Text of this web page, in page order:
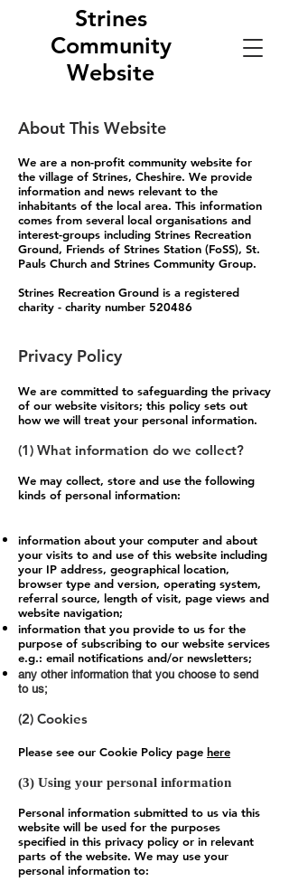
Strines
Community
Website
About This Website
We are a non-profit community website for
the village of Strines, Cheshire. We provide
information and news relevant to the
inhabitants of the local area. This information
comes from several local organisations and
interest-groups including Strines Recreation
Ground, Friends of Strines Station (FoSS), St.
Pauls Church and Strines Community Group.
Strines Recreation Ground is a registered
charity - charity number 520486
Privacy Policy
We are committed to safeguarding the privacy
of our website visitors; this policy sets out
how we will treat your personal information.
(1) What information do we collect?
We may collect, store and use the following
kinds of personal information:
information about your computer and about
your visits to and use of this website including
your IP address, geographical location,
browser type and version, operating system,
referral source, length of visit, page views and
website navigation;
information that you provide to us for the
purpose of subscribing to our website services
e.g.: email notifications and/or newsletters;
any other information that you choose to send
to us;
(2) Cookies
Please see our Cookie Policy page here
(3) Using your personal information
Personal information submitted to us via this
website will be used for the purposes
specified in this privacy policy or in relevant
parts of the website. We may use your
personal information to: